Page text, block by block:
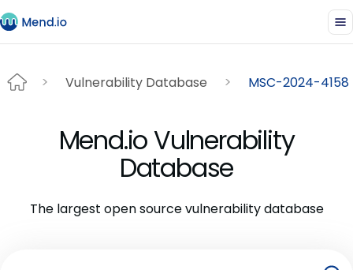
Vulnerability Database MSC-2024-4158
Mend.io Vulnerability
Database
The largest open source vulnerability database